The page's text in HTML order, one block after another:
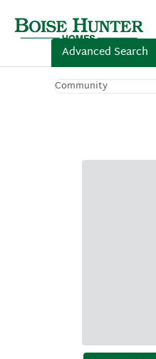
Advanced Search
Community